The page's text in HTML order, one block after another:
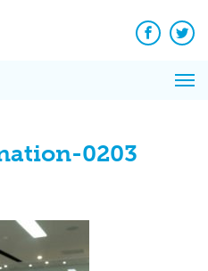
Facebook
0203
News